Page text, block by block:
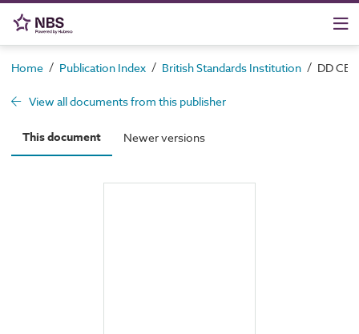
Home / Publication Index / British Standards Institution / DD
View all documents from this publisher
This document Newer versions